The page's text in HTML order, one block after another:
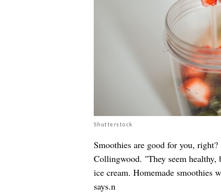
Shutterstock
Smoothies are good for you,
Collingwood. "They seem
ice cream. Homemade smoothies
says.n